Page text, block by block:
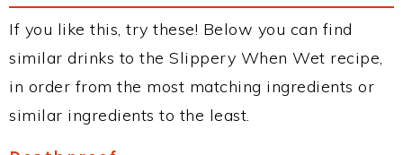
If you like this, try these! Below you can find
similar drinks to the Slippery When Wet recipe,
in order from the most matching ingredients or
similar ingredients to the least.